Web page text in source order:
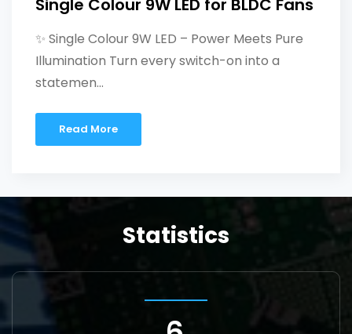
Single Colour 9W LED for BLDC Fans
✨ Single Colour 9W LED – Power Meets Pure
Illumination Turn every switch-on into a
statemen...
Read More
Statistics